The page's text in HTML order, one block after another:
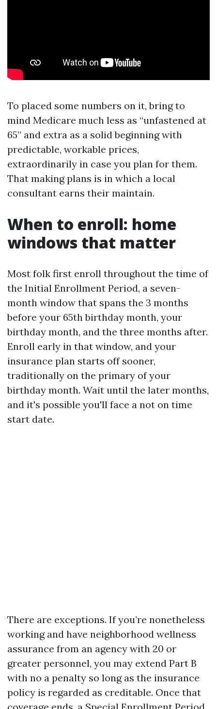
To placed some numbers on it, bring to
mind Medicare much less as “unfastened at
65” and extra as a solid beginning with
predictable, workable prices,
extraordinarily in case you plan for them.
That making plans is in which a local
consultant earns their maintain.
When to enroll: home
windows that matter
Most folk first enroll throughout the time of
the Initial Enrollment Period, a seven-
month window that spans the 3 months
before your 65th birthday month, your
birthday month, and the three months after.
Enroll early in that window, and your
insurance plan starts off sooner,
traditionally on the primary of your
birthday month. Wait until the later months,
and it's possible you'll face a not on time
start date.
There are exceptions. If you’re nonetheless
working and have neighborhood wellness
assurance from an agency with 20 or
greater personnel, you may extend Part B
with no a penalty so long as the insurance
policy is regarded as creditable. Once that